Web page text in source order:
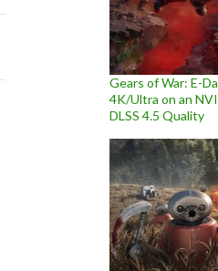
Gears of War: E-
4K/Ultra on an
DLSS 4.5 Quality